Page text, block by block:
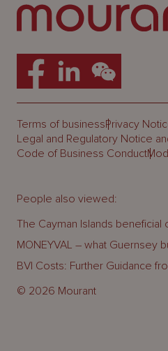
Terms of businessPrivacy
Legal and Regulatory Notice
Code of Business Conduct
© 2026 Mourant
People also viewed:
The Cayman Islands
MONEYVAL – what Guernsey
BVI Costs: Further Guidance